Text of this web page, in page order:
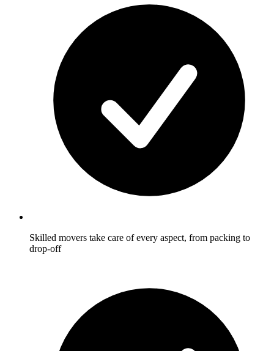
Skilled movers take care of every aspect, from packing to
drop-off